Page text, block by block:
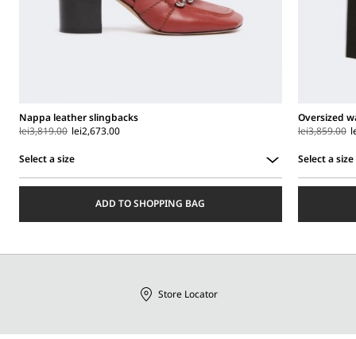
Nappa leather slingbacks
lei3,819.00 lei2,673.00
Select a size
ADD TO SHOPPING BAG
Oversized
lei3,859.00
Select a size
Store Locator